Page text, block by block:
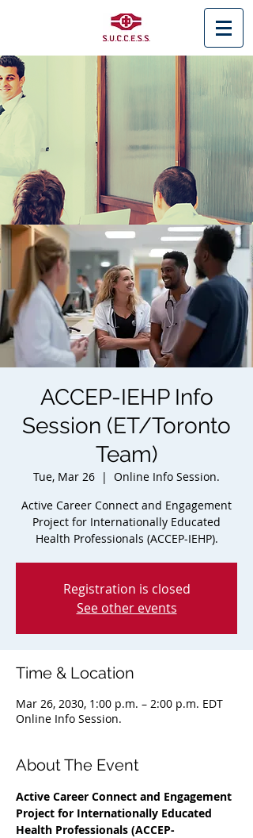
< Back
ACCEP-IEHP Info
Session (ET/Toronto
Team)
Tue, Mar 26
  |
Online Info Session.
Active Career Connect and Engagement
Project for Internationally Educated
Health Professionals (ACCEP-IEHP).
Registration is closed
See other events
Time & Location
Mar 26, 2030, 1:00 p.m. – 2:00 p.m. EDT
Online Info Session.
About The Event
Active Career Connect and Engagement
Project for Internationally Educated
Health Professionals (ACCEP-